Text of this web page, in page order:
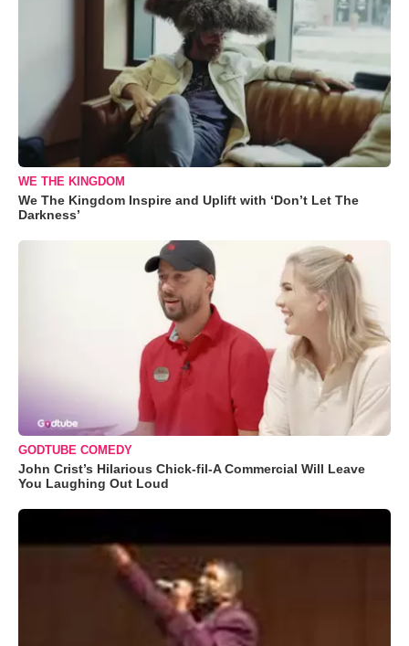
WE THE KINGDOM
We The Kingdom Inspire and Uplift with ‘Don’t Let The
Darkness’
GODTUBE COMEDY
John Crist’s Hilarious Chick-fil-A Commercial Will Leave
You Laughing Out Loud